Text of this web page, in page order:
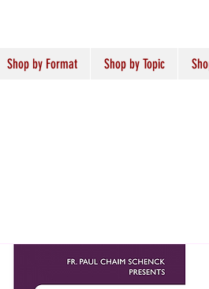
Shop by Format Shop by Topic